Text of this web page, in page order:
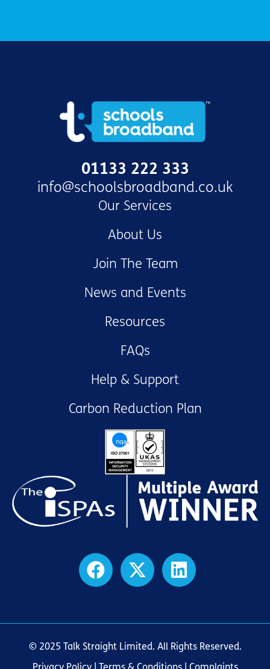
01133 222 333
info@schoolsbroadband.co.uk
Our Services
About Us
Join The Team
News and Events
Resources
FAQs
Help & Support
Carbon Reduction Plan
© 2025 Talk Straight Limited. All Rights Reserved.